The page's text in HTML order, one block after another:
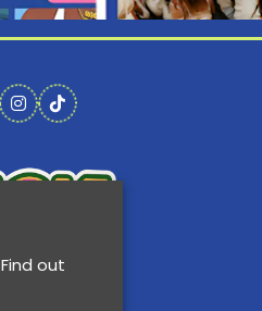
Find out